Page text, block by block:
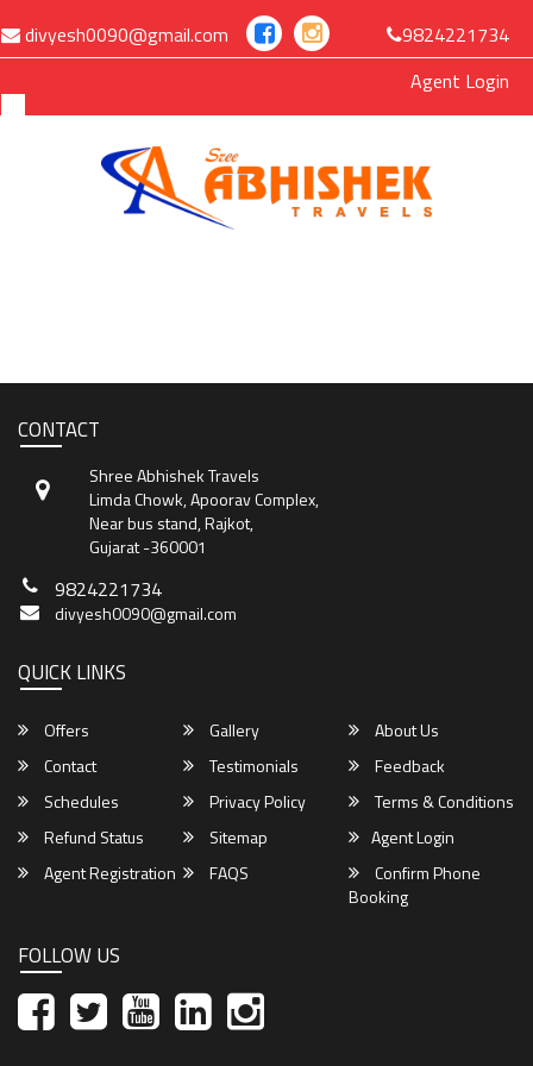
divyesh0090@gmail.com
9824221734
Agent Login
Home
About Us
Contact
CONTACT
Shree Abhishek Travels
Limda Chowk, Apoorav Complex,
Near bus stand, Rajkot,
Gujarat -360001
9824221734
divyesh0090@gmail.com
QUICK LINKS
Offers Gallery
About Us
Contact
Testimonials
Feedback
Schedules
Privacy Policy
Terms & Conditions
Refund Status
Sitemap
Agent Login
Agent Registration
FAQS
Confirm Phone
Booking
FOLLOW US